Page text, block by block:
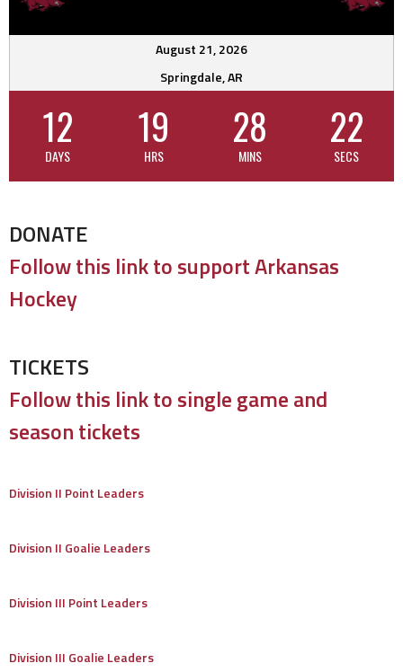
August 21, 2026
Springdale, AR
12
DAYS
19
HRS
28
MINS
21
SECS
DONATE
Follow this link to support Arkansas
Hockey
TICKETS
Follow this link to single game and
season tickets
Division II Point Leaders
Division II Goalie Leaders
Division III Point Leaders
Division III Goalie Leaders